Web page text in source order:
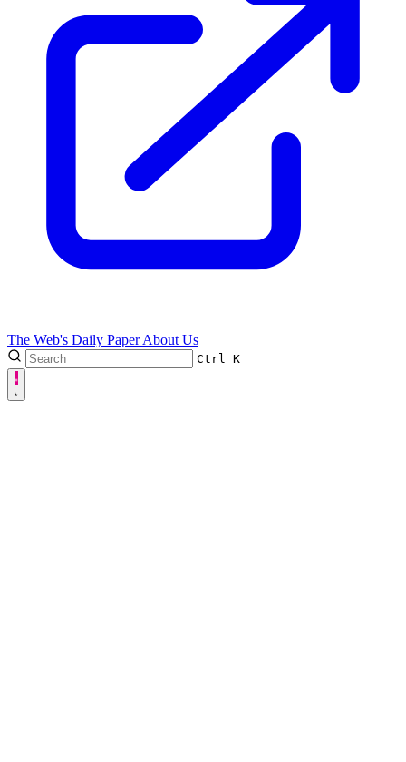
The Web's Daily PaperAbout Us
Ctrl K